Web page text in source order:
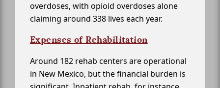
overdoses, with opioid overdoses alone
claiming around 338 lives each year.
Expenses of Rehabilitation
Around 182 rehab centers are operational
in New Mexico, but the financial burden is